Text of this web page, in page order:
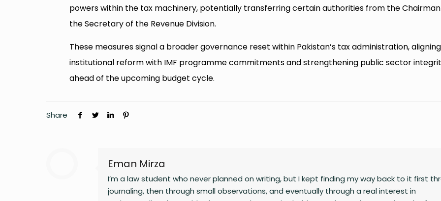
powers within the tax machinery, potentially transferring certain authorities from the
the Secretary of the Revenue Division.
These measures signal a broader governance reset within Pakistan’s tax administration, aligning
institutional reform with IMF programme commitments and strengthening public sector
ahead of the upcoming budget cycle.
Share
Eman Mirza
I’m a law student who never planned on writing, but I kept finding my way back to it first
journaling, then through small observations, and eventually through a real interest in